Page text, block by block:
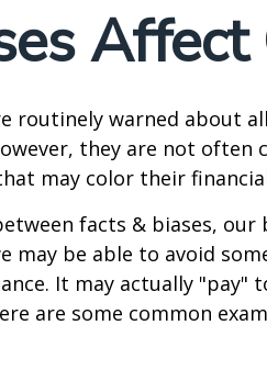
Affect
routinely warned about
they are not
may color their
facts & biases, our
may be able to avoid
It may actually "pay"
are some common